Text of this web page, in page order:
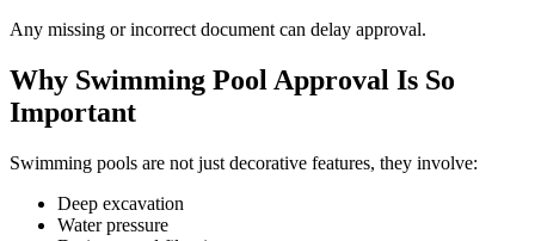
Any missing or incorrect document can delay approval.
Why Swimming Pool Approval Is So
Important
Swimming pools are not just decorative features, they involve:
Deep excavation
Water pressure